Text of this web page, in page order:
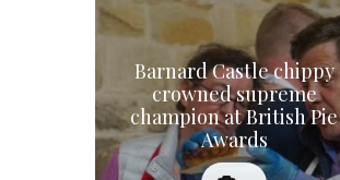
Barnard Castle chippy
crowned supreme
champion at British Pie
Awards